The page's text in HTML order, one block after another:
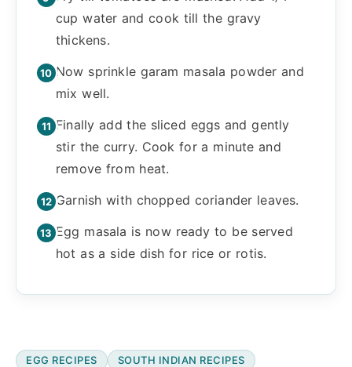
cup water and cook till the gravy
thickens.
Now sprinkle garam masala powder and
mix well.
Finally add the sliced eggs and gently
stir the curry. Cook for a minute and
remove from heat.
Garnish with chopped coriander leaves.
Egg masala is now ready to be served
hot as a side dish for rice or rotis.
EGG RECIPES SOUTH INDIAN RECIPES